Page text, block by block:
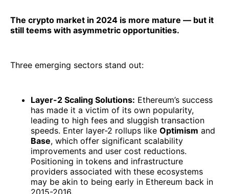
The crypto market in 2024 is more mature — but it
still teems with asymmetric opportunities.
Three emerging sectors stand out:
Layer-2 Scaling Solutions: Ethereum’s success
has made it a victim of its own popularity,
leading to high fees and sluggish transaction
speeds. Enter layer-2 rollups like Optimism and
Base, which offer significant scalability
improvements and user cost reductions.
Positioning in tokens and infrastructure
providers associated with these ecosystems
may be akin to being early in Ethereum back in